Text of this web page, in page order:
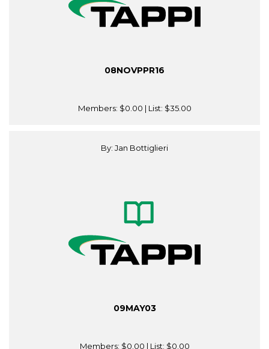
08NOVPPR16
Members: $0.00 | List: $35.00
By: Jan Bottiglieri
09MAY03
Members: $0.00 | List: $0.00